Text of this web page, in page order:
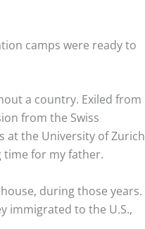
camps were ready to
a country. Exiled from
from the Swiss
at the University of Zurich
time for my father.
during those years.
immigrated to the U.S.,